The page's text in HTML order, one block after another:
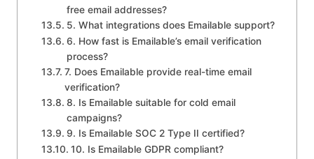
free email addresses?
5. What integrations does Emailable support?
6. How fast is Emailable’s email verification
process?
7. Does Emailable provide real-time email
verification?
8. Is Emailable suitable for cold email
campaigns?
9. Is Emailable SOC 2 Type II certified?
10. Is Emailable GDPR compliant?